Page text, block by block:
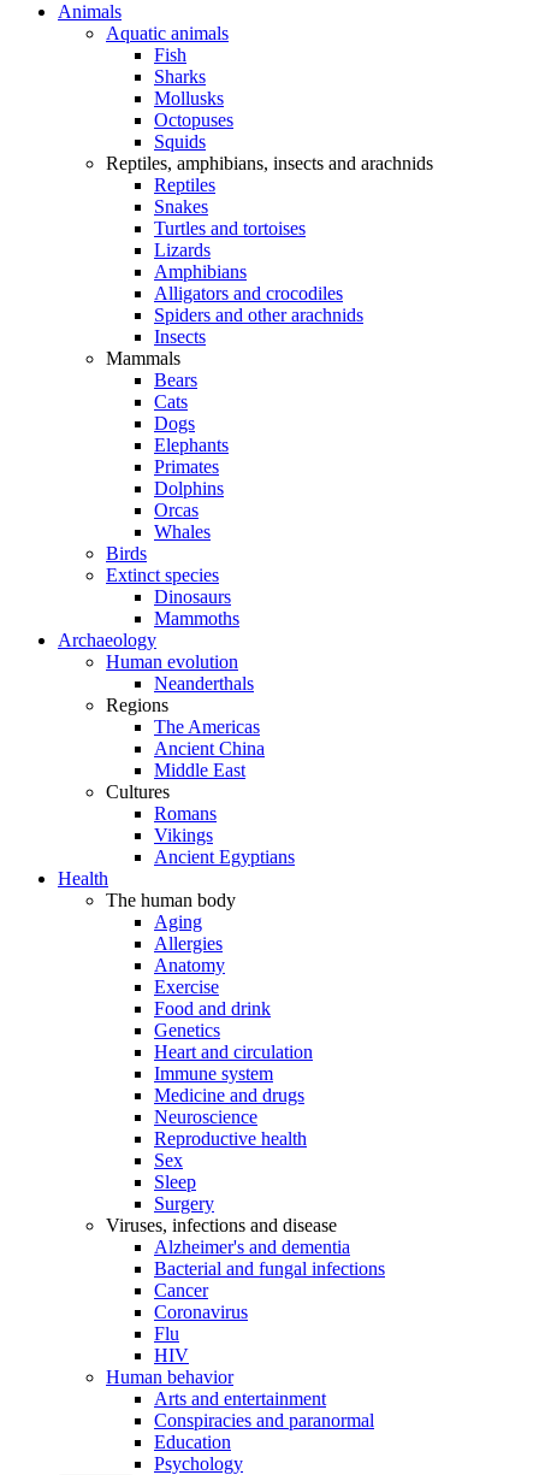
Animals
Aquatic animals
Fish
Sharks
Mollusks
Octopuses
Squids
Reptiles, amphibians, insects and arachnids
Reptiles
Snakes
Turtles and tortoises
Lizards
Amphibians
Alligators and crocodiles
Spiders and other arachnids
Insects
Mammals
Bears
Cats
Dogs
Elephants
Primates
Dolphins
Orcas
Whales
Birds
Extinct species
Dinosaurs
Mammoths
Archaeology
Human evolution
Neanderthals
Regions
The Americas
Ancient China
Middle East
Cultures
Romans
Vikings
Ancient Egyptians
Health
The human body
Aging
Allergies
Anatomy
Exercise
Food and drink
Genetics
Heart and circulation
Immune system
Medicine and drugs
Neuroscience
Reproductive health
Sex
Sleep
Surgery
Viruses, infections and disease
Alzheimer's and dementia
Bacterial and fungal infections
Cancer
Coronavirus
Flu
HIV
Human behavior
Arts and entertainment
Conspiracies and paranormal
Education
Psychology